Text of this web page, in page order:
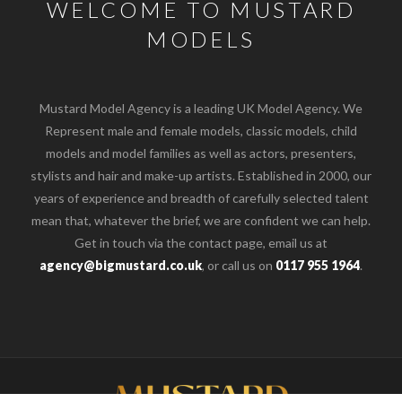
WELCOME TO MUSTARD
MODELS
Mustard Model Agency is a leading UK Model Agency. We
Represent male and female models, classic models, child
models and model families as well as actors, presenters,
stylists and hair and make-up artists. Established in 2000, our
years of experience and breadth of carefully selected talent
mean that, whatever the brief, we are confident we can help.
Get in touch via the contact page, email us at
agency@bigmustard.co.uk, or call us on 0117 955 1964.